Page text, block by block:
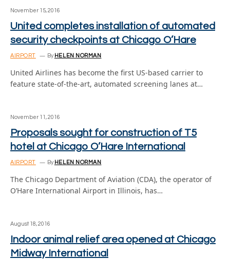
November 15, 2016
United completes installation of automated
security checkpoints at Chicago O’Hare
AIRPORT By HELEN NORMAN
United Airlines has become the first US-based carrier to
feature state-of-the-art, automated screening lanes at…
November 11, 2016
Proposals sought for construction of T5
hotel at Chicago O’Hare International
AIRPORT By HELEN NORMAN
The Chicago Department of Aviation (CDA), the operator of
O’Hare International Airport in Illinois, has…
August 18, 2016
Indoor animal relief area opened at Chicago
Midway International